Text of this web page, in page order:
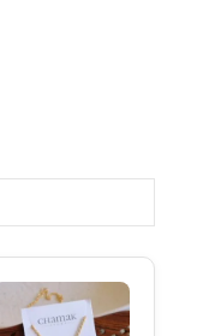
Price
Was:
₹149.00.
Current
Price
Is:
₹99.00.